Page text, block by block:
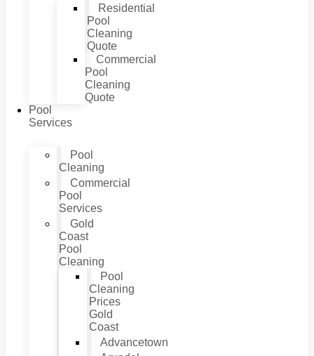
Residential
Pool
Cleaning
Quote
Commercial
Pool
Cleaning
Quote
Pool
Services
Pool
Cleaning
Commercial
Pool
Services
Gold
Coast
Pool
Cleaning
Pool
Cleaning
Prices
Gold
Coast
Advancetown